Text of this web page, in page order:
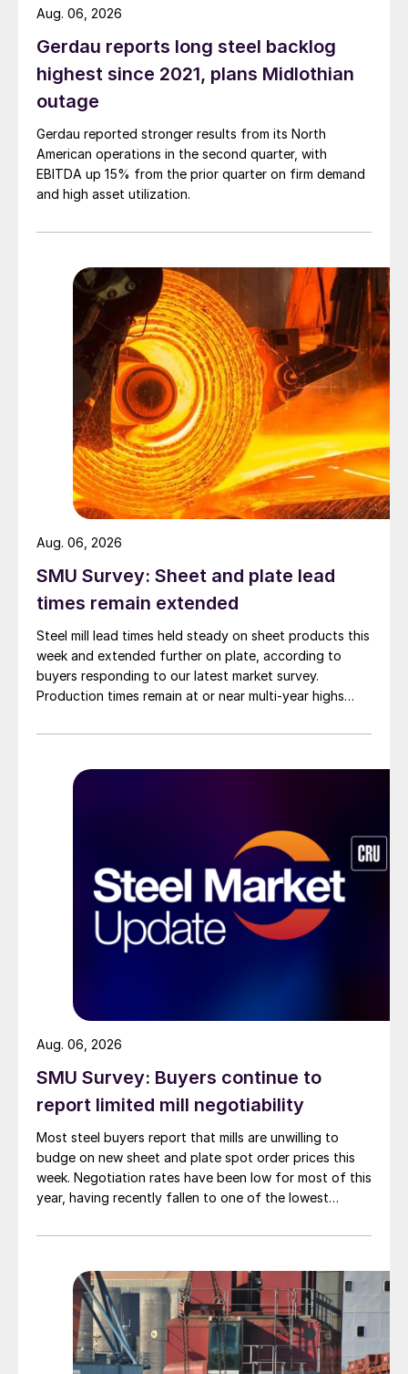
Gerdau reports long steel backlog
highest since 2021, plans Midlothian
outage
Gerdau reported stronger results from its North
American operations in the second quarter, with
EBITDA up 15% from the prior quarter on firm demand
and high asset utilization.
Aug. 06, 2026
SMU Survey: Sheet and plate lead
times remain extended
Steel mill lead times held steady on sheet products this
week and extended further on plate, according to
buyers responding to our latest market survey.
Production times remain at or near multi-year highs
than they were last summer.
Aug. 06, 2026
SMU Survey: Buyers continue to
report limited mill negotiability
Most steel buyers report that mills are unwilling to
budge on new sheet and plate spot order prices this
week. Negotiation rates have been low for most of this
year, having recently fallen to one of the lowest
Aug. 06, 2026